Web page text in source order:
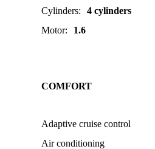
Cylinders:
4 cylinders
Motor: 1.6
COMFORT
Adaptive cruise control
Air conditioning